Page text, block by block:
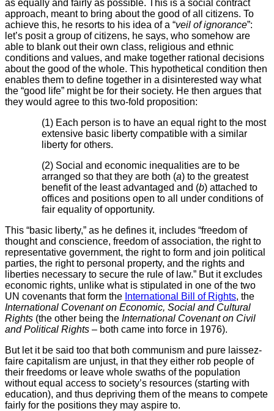
as equally and fairly as possible. This is a social contract
approach, meant to bring about the good of all citizens. To
achieve this, he resorts to his idea of a “veil of ignorance”:
let’s posit a group of citizens, he says, who somehow are
able to blank out their own class, religious and ethnic
conditions and values, and make together rational decisions
about the good of the whole. This hypothetical condition then
enables them to define together in a disinterested way what
the “good life” might be for their society. He then argues that
they would agree to this two-fold proposition:
(1) Each person is to have an equal right to the most
extensive basic liberty compatible with a similar
liberty for others.
(2) Social and economic inequalities are to be
arranged so that they are both (a) to the greatest
benefit of the least advantaged and (b) attached to
offices and positions open to all under conditions of
fair equality of opportunity.
This “basic liberty,” as he defines it, includes “freedom of
thought and conscience, freedom of association, the right to
representative government, the right to form and join political
parties, the right to personal property, and the rights and
liberties necessary to secure the rule of law.” But it excludes
economic rights, unlike what is stipulated in one of the two
UN covenants that form the International Bill of Rights, the
International Covenant on Economic, Social and Cultural
Rights (the other being the International Covenant on Civil
and Political Rights – both came into force in 1976).
But let it be said too that both communism and pure laissez-
faire capitalism are unjust, in that they either rob people of
their freedoms or leave whole swaths of the population
without equal access to society’s resources (starting with
education), and thus depriving them of the means to compete
fairly for the positions they may aspire to.